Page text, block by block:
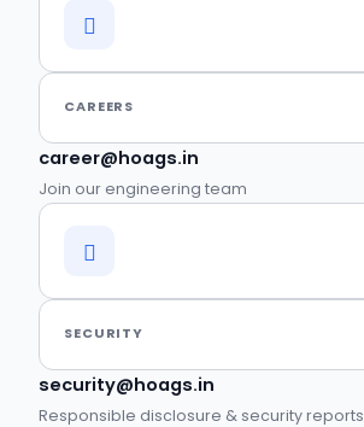
CAREERS
career@hoags.in
Join our engineering team
SECURITY
security@hoags.in
Responsible disclosure & security reports